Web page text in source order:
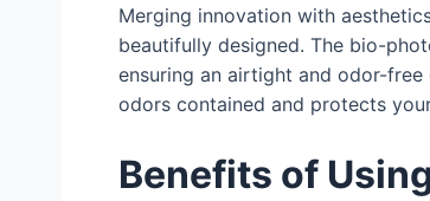
Merging innovation with
beautifully designed. The bio-
ensuring an airtight and odor-
odors contained and protects
Benefits of